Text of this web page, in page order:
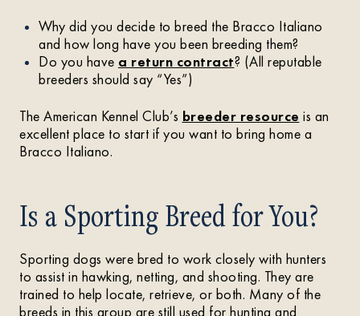
Why did you decide to breed the Bracco Italiano
and how long have you been breeding them?
Do you have a return contract? (All reputable
breeders should say “Yes”)
The American Kennel Club’s breeder resource is an
excellent place to start if you want to bring home a
Bracco Italiano.
Is a Sporting Breed for You?
Sporting dogs were bred to work closely with hunters
to assist in hawking, netting, and shooting. They are
trained to help locate, retrieve, or both. Many of the
breeds in this group are still used for hunting and